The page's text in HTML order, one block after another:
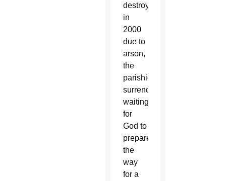
destroyed
in
2000
due to
arson,
the
parishioners
surrendered,
waiting
for
God to
prepare
the
way
for a